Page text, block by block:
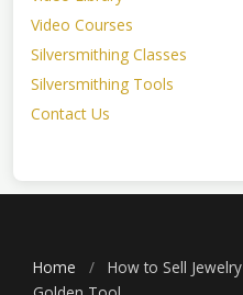
Video Courses
Silversmithing Classes
Silversmithing Tools
Contact Us
Home /
How to Sell